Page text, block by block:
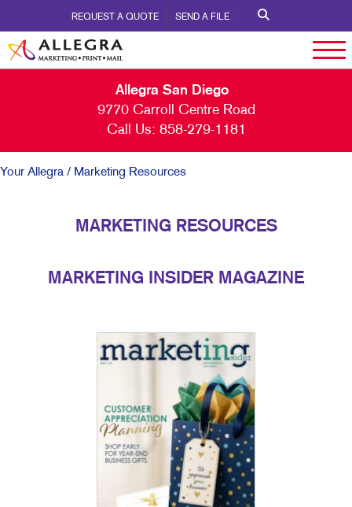
REQUEST A QUOTE SEND A FILE
Allegra San Diego
9770 Carroll Centre Road
Call Us: 858-279-1181
Your Allegra / Marketing Resources
MARKETING RESOURCES
MARKETING INSIDER MAGAZINE